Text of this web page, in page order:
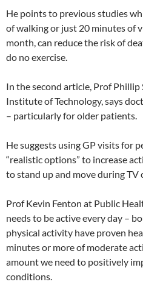
He points to previous studies
of walking or just 20 minutes of
month, can reduce the risk of
do no exercise.
In the second article, Prof
Institute of Technology, says
– particularly for older patients.
He suggests using GP visits for
“realistic options” to increase
to stand up and move during TV
Prof Kevin Fenton at Public
needs to be active every day –
physical activity have proven
minutes or more of moderate
amount we need to positively
conditions.